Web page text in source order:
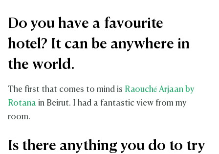
Do you have a favourite
hotel? It can be anywhere in
the world.
The first that comes to mind is Raouché Arjaan by
Rotana in Beirut. I had a fantastic view from my
room.
Is there anything you do to try